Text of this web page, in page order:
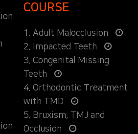
COURSE
1. Adult Malocclusion
2. Impacted Teeth
3. Congenital Missing
Teeth
4. Orthodontic Treatment
with TMD
5. Bruxism, TMJ and
Occlusion